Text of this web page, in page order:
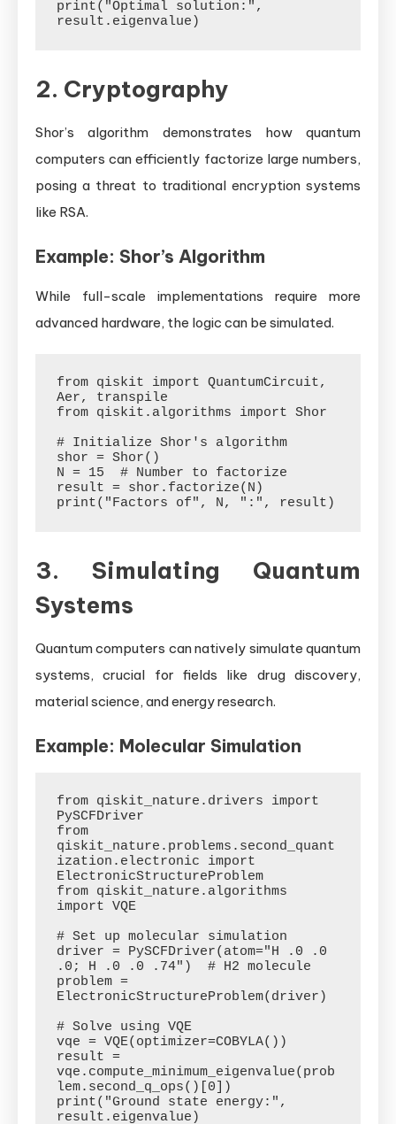
print("Optimal solution:",
2. Cryptography
Shor’s algorithm demonstrates how quantum
computers can efficiently factorize large numbers,
posing a threat to traditional encryption systems
like RSA.
Example: Shor’s Algorithm
While full-scale implementations require more
advanced hardware, the logic can be simulated.
from qiskit import QuantumCircuit,
Aer, transpile
from qiskit.algorithms import Shor
# Initialize Shor's algorithm
shor = Shor()
N = 15  # Number to factorize
result = shor.factorize(N)
3. Simulating Quantum
Systems
Quantum computers can natively simulate quantum
systems, crucial for fields like drug discovery,
material science, and energy research.
Example: Molecular Simulation
from qiskit_nature.drivers import
PySCFDriver
from
qiskit_nature.problems.second_quant
ization.electronic import
ElectronicStructureProblem
from qiskit_nature.algorithms
import VQE
# Set up molecular simulation
driver = PySCFDriver(atom="H .0 .0
.0; H .0 .0 .74")  # H2 molecule
problem =
ElectronicStructureProblem(driver)
# Solve using VQE
vqe = VQE(optimizer=COBYLA())
result =
vqe.compute_minimum_eigenvalue(prob
lem.second_q_ops()[0])
print("Ground state energy:",